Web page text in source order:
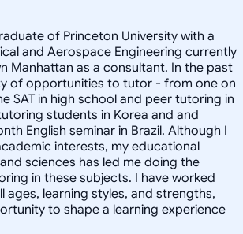
of Princeton University with a
and Aerospace Engineering currently
Manhattan as a consultant. In the past
of opportunities to tutor - from one on
SAT in high school and peer tutoring in
students in Korea and and
English seminar in Brazil. Although I
interests, my educational
sciences has led me doing the
in these subjects. I have worked
ages, learning styles, and strengths,
to shape a learning experience